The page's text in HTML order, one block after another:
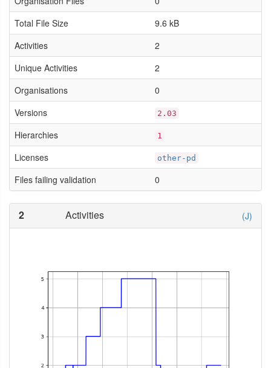
Total File Size
9.6 kB
Activities
2
Unique Activities
2
Organisations
0
Versions
2.03
Hierarchies 1
Licenses other-pd
Files failing validation 0
2 Activities (J)